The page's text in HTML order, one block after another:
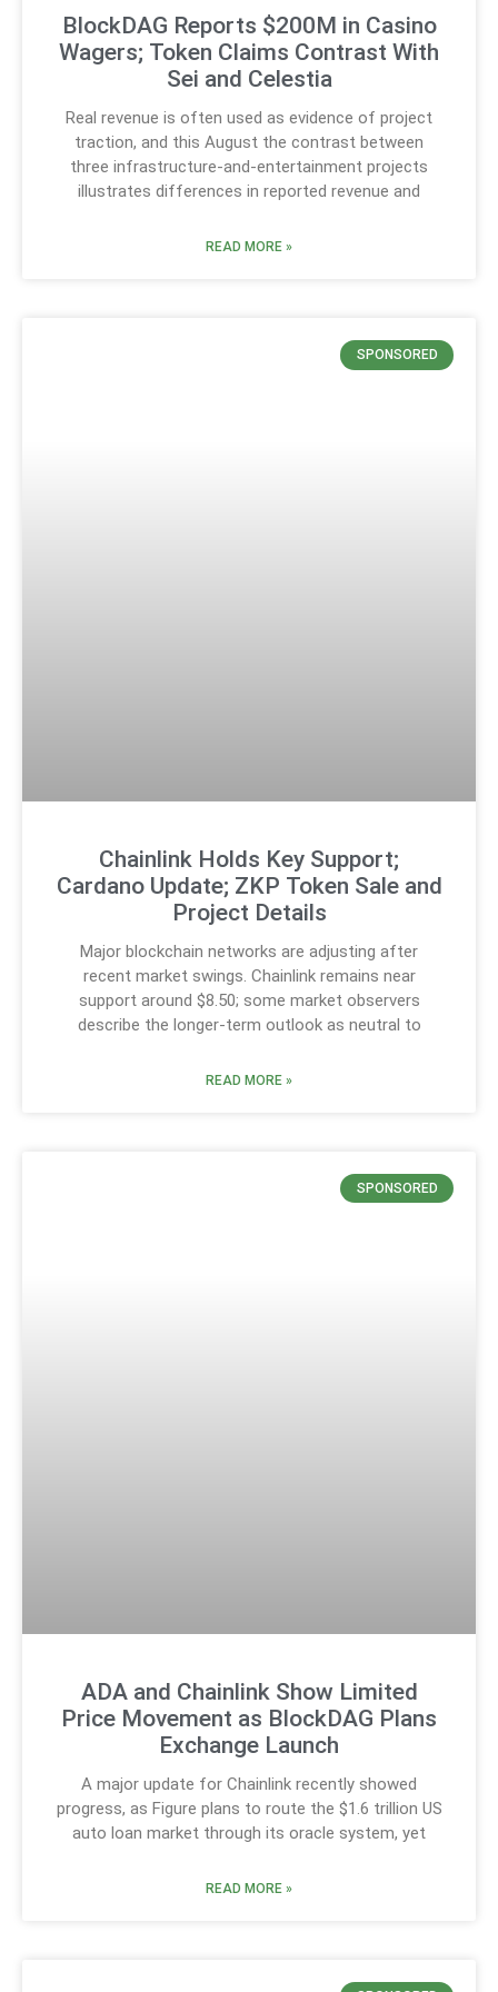
BlockDAG Reports $200M in Casino
Wagers; Token Claims Contrast With
Sei and Celestia
Real revenue is often used as evidence of project
traction, and this August the contrast between
three infrastructure-and-entertainment projects
illustrates differences in reported revenue and
READ MORE »
SPONSORED
Chainlink Holds Key Support;
Cardano Update; ZKP Token Sale and
Project Details
Major blockchain networks are adjusting after
recent market swings. Chainlink remains near
support around $8.50; some market observers
describe the longer-term outlook as neutral to
READ MORE »
SPONSORED
ADA and Chainlink Show Limited
Price Movement as BlockDAG Plans
Exchange Launch
A major update for Chainlink recently showed
progress, as Figure plans to route the $1.6 trillion US
auto loan market through its oracle system, yet
READ MORE »